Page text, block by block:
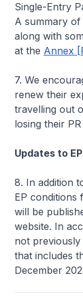
Single-Entry
A summary of
along with
at the Annex
7. We
renew their
travelling out
losing their
Updates to
8. In addition
EP conditions
will be
website. In
not previously
that includes
December